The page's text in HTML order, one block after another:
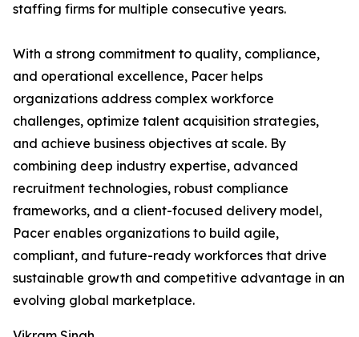
staffing firms for multiple consecutive years.
With a strong commitment to quality, compliance,
and operational excellence, Pacer helps
organizations address complex workforce
challenges, optimize talent acquisition strategies,
and achieve business objectives at scale. By
combining deep industry expertise, advanced
recruitment technologies, robust compliance
frameworks, and a client-focused delivery model,
Pacer enables organizations to build agile,
compliant, and future-ready workforces that drive
sustainable growth and competitive advantage in an
evolving global marketplace.